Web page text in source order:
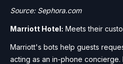
Source: Sephora.com
Marriott Hotel: Meets their
Marriott's bots help guests
acting as an in-phone concierge.